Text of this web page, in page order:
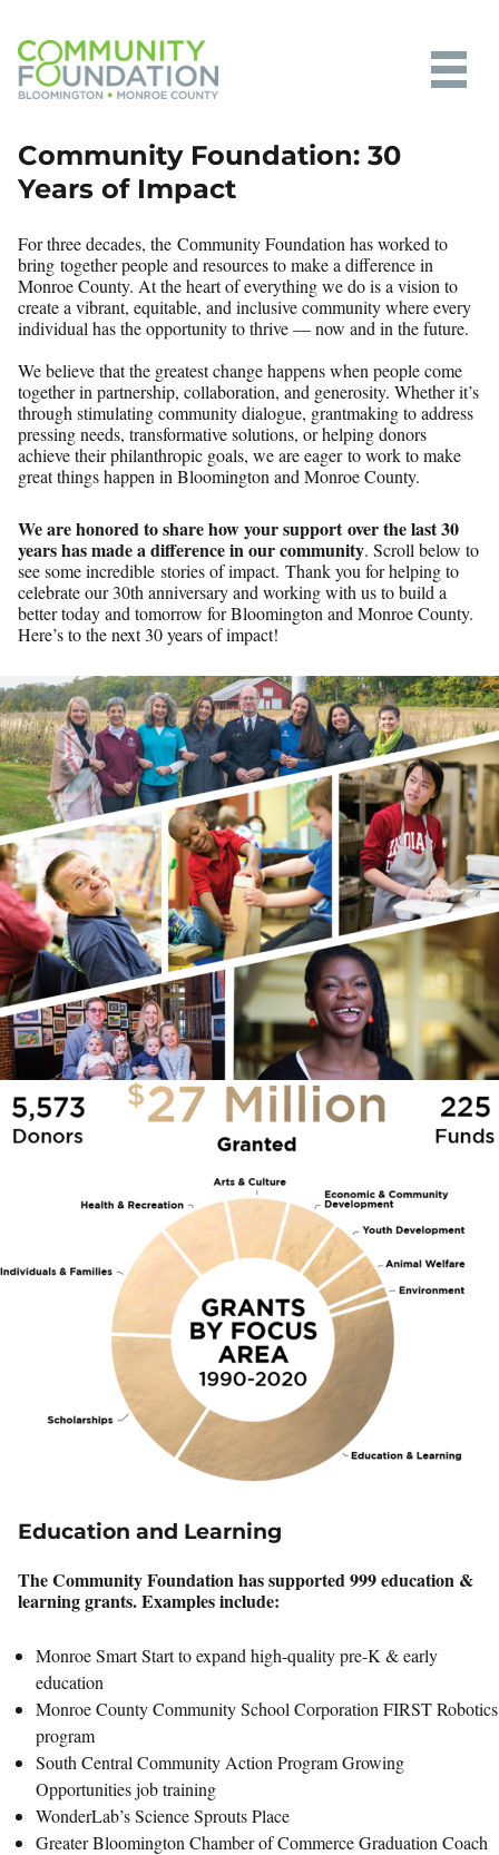
Bloomington and Monroe County
Community Foundation: 30
Years of Impact
For three decades, the Community Foundation has worked to
bring together people and resources to make a difference in
Monroe County. At the heart of everything we do is a vision to
create a vibrant, equitable, and inclusive community where every
individual has the opportunity to thrive — now and in the future.
We believe that the greatest change happens when people come
together in partnership, collaboration, and generosity. Whether it’s
through stimulating community dialogue, grantmaking to address
pressing needs, transformative solutions, or helping donors
achieve their philanthropic goals, we are eager to work to make
great things happen in Bloomington and Monroe County.
We are honored to share how your support over the last 30
years has made a difference in our community. Scroll below to
see some incredible stories of impact. Thank you for helping to
celebrate our 30th anniversary and working with us to build a
better today and tomorrow for Bloomington and Monroe County.
Here’s to the next 30 years of impact!
Education and Learning
The Community Foundation has supported 999 education &
learning grants. Examples include:
Monroe Smart Start to expand high-quality pre-K & early
education
Monroe County Community School Corporation FIRST Robotics
program
South Central Community Action Program Growing
Opportunities job training
WonderLab’s Science Sprouts Place
Greater Bloomington Chamber of Commerce Graduation Coach